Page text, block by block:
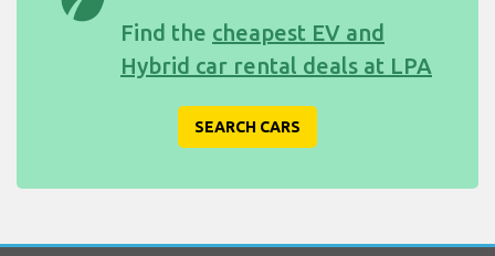
Find the cheapest EV and
Hybrid car rental deals at LPA
SEARCH CARS